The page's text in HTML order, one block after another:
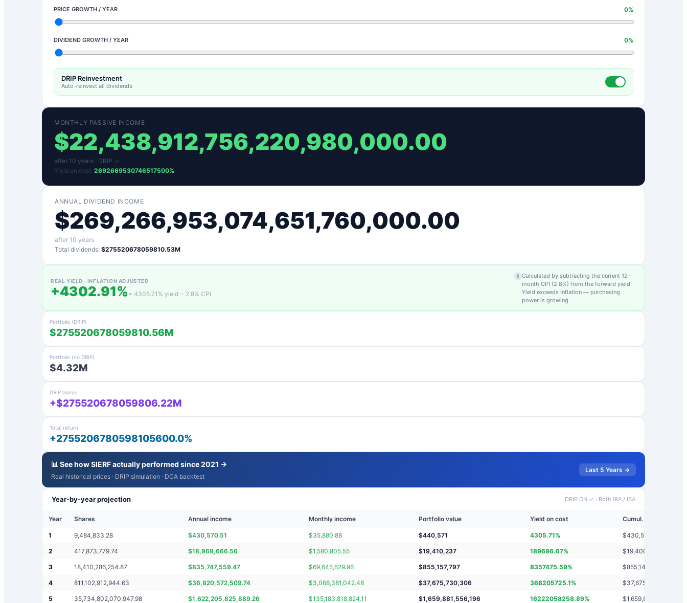
PRICE GROWTH / YEAR 0%
DIVIDEND GROWTH / YEAR 0%
DRIP Reinvestment
Auto-reinvest all dividends
MONTHLY PASSIVE INCOME
$22,438,912,756,220,980,000.00
after 10 years · DRIP ✓
Yield on cost: 2692669530746517500%
ANNUAL DIVIDEND INCOME
$269,266,953,074,651,760,000.00
after 10 years
Total dividends: $275520678059810.53M
REAL YIELD · INFLATION ADJUSTED
+4302.91% = 4305.71 % yield − 2.8% CPI
i Calculated by subtracting the current 12-
month CPI (2.8%) from the forward yield.
Yield exceeds inflation — purchasing
power is growing.
Portfolio (DRIP)
$275520678059810.56M
Portfolio (no DRIP)
$4.32M
DRIP bonus
+$275520678059806.22M
Total return
+2755206780598105600.0%
📊 See howSIERFactually performed since 2021 →
Real historical prices · DRIP simulation · DCA backtest
Last 5 Years →
Year-by-year projection DRIP ON ✓ · Roth IRA / ISA
Year Shares Annual income Monthly income Portfolio value Yield on cost Cumul. dividends
1 9,484,833.28 $430,570.51 $35,880.88 $440,571 4305.71% $430,571
2 417,873,779.74 $18,969,666.56 $1,580,805.55 $19,410,237 189696.67% $19,400,237
3 18,410,286,254.87 $835,747,559.47 $69,645,629.96 $855,157,797 8357475.59% $855,147,797
4 811,102,912,944.63 $36,820,572,509.74 $3,068,381,042.48 $37,675,730,306 368205725.1% $37,675,720,306
5 35,734,802,070,947.98 $1,622,205,825,889.26 $135,183,818,824.11 $1,659,881,556,196 16222058258.89% $1,659,881,546,196